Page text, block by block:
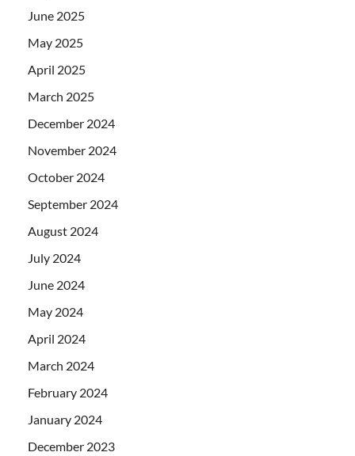
June 2025
May 2025
April 2025
March 2025
December 2024
November 2024
October 2024
September 2024
August 2024
July 2024
June 2024
May 2024
April 2024
March 2024
February 2024
January 2024
December 2023